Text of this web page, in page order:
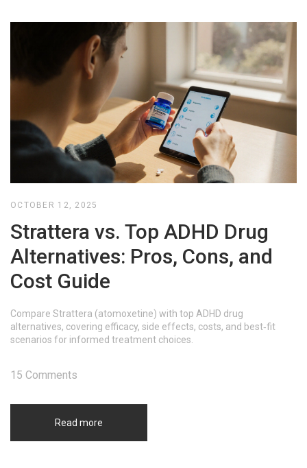
OCTOBER 12, 2025
Strattera vs. Top ADHD Drug
Alternatives: Pros, Cons, and
Cost Guide
Compare Strattera (atomoxetine) with top ADHD drug
alternatives, covering efficacy, side effects, costs, and best‑fit
scenarios for informed treatment choices.
Read more
15 Comments